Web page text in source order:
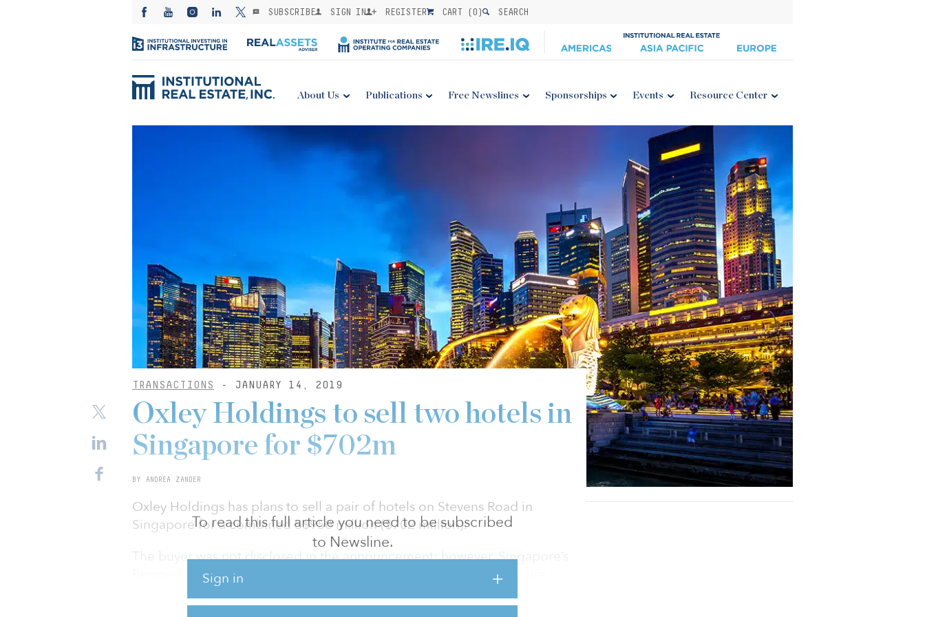
SUBSCRIBE SIGN IN REGISTER CART (0) SEARCH
About Us Publications Free Newslines Sponsorships Events Resource Center
TRANSACTIONS - JANUARY 14, 2019
To read this full article you need to be subscribed
to Newsline.
Sign in
Oxley Holdings to sell two hotels in
Singapore for $702m
BY ANDREA ZANDER
Oxley Holdings has plans to sell a pair of hotels on Stevens Road in
Singapore for a combined S$950 million ($702 million).
The buyer was not disclosed in the announcement; however, Singapore’s
Business Times, reported the potential buyer is Indonesian billionaire
Dato Sri Tahir, founder of the country’s Mayapada Group.